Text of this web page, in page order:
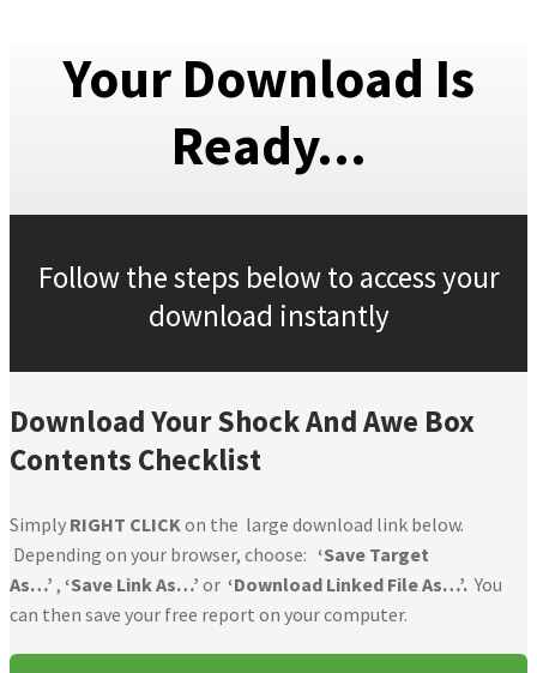
Your Download Is
Ready...
Follow the steps below to access your
download instantly
Download Your Shock And Awe Box
Contents Checklist
Simply RIGHT CLICK on the large download link below.
Depending on your browser, choose: ‘Save Target
As…’ , ‘Save Link As…’ or ‘Download Linked File As…’.You
can then save your free report on your computer.